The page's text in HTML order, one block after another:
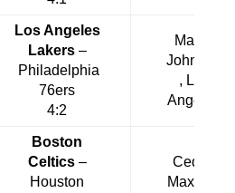
Los Angeles
Lakers–
Philadelphia
76ers
4:2
Magic
Johnson
, Los
Angeles
Boston
Celtics–
Houston
Cedric
Maxwell